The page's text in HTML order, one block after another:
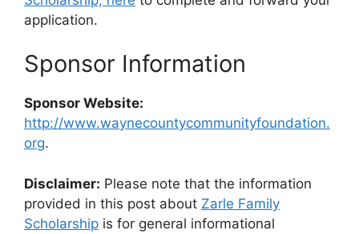
application.
Sponsor Information
Sponsor Website:
http://www.waynecountycommunityfoundation.
org.
Disclaimer: Please note that the information
provided in this post about Zarle Family
Scholarship is for general informational